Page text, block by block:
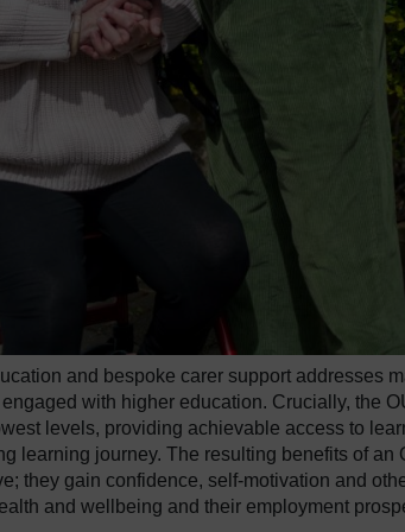
and bespoke carer support addresses
with higher education. Crucially, the
levels, providing achievable access to
learning journey. The resulting benefits of an
they gain confidence, self-motivation and
and wellbeing and their employment